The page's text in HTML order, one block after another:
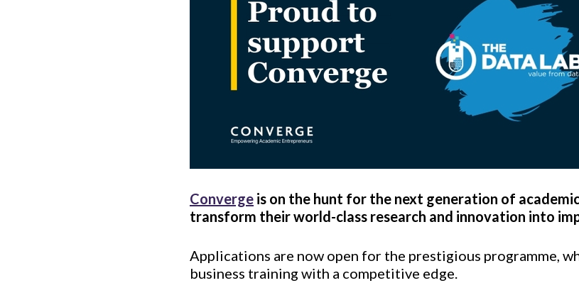
Converge is on the hunt for the next generation of
transform their world-class research and innovation into
Applications are now open for the prestigious programme,
business training with a competitive edge.